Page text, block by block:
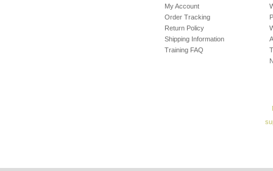
My Account
Order Tracking
Return Policy
Shipping Information
Training FAQ